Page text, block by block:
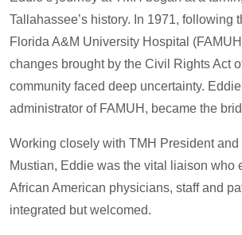
Tallahassee’s history. In 1971, following
Florida A&M University Hospital
changes brought by the Civil Rights Act
community faced deep uncertainty.
administrator of FAMUH, became the
Working closely with TMH President and
Mustian, Eddie was the vital liaison who
African American physicians, staff and
integrated but welcomed.